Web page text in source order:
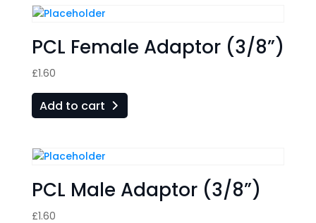
PCL Female Adaptor (3/8”)
£1.60
Add to cart
PCL Male Adaptor (3/8”)
£1.60